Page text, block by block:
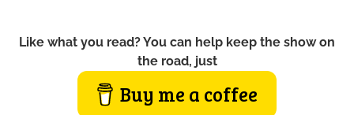
Like what you read? You can help keep the show on
the road, just
Buy me a coffee